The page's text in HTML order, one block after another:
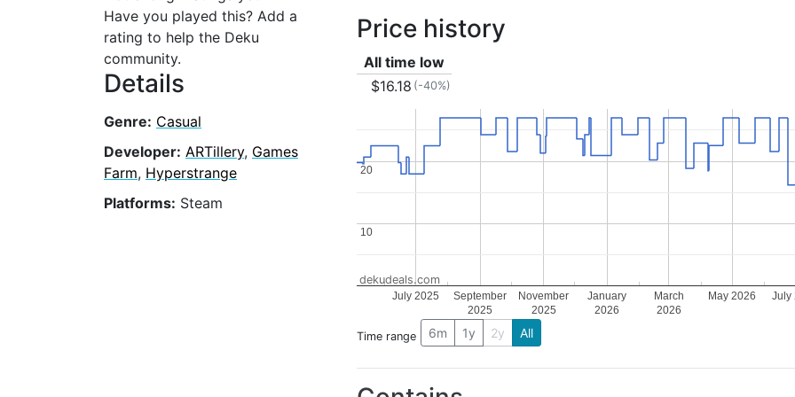
Have you played this? Add a
rating to help the Deku
community.
Details
Genre: Casual
Developer: ARTillery, Games
Farm, Hyperstrange
Platforms: Steam
Price history
All time low
$16.18 (-40%)
July 2025
September
2025
November
2025
January
2026
March
2026
May 2026 July
10
10
20
20
dekudeals.com
Time range 6m 1y 2y All